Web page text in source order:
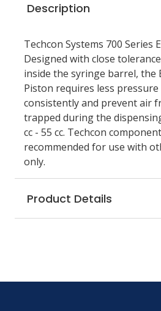
Description
Techcon Systems 700 Series
Designed with close
inside the syringe barrel, the
Piston requires less
consistently and prevent air
trapped during the
cc - 55 cc. Techcon
recommended for use with
only.
Product Details